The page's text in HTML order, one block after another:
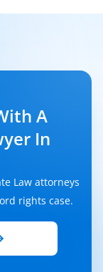
A
In
Law attorneys
rights case.